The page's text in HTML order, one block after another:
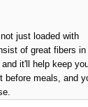
just loaded with
of great fibers in
it'll help keep
meals, and